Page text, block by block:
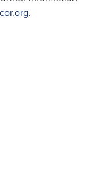
.